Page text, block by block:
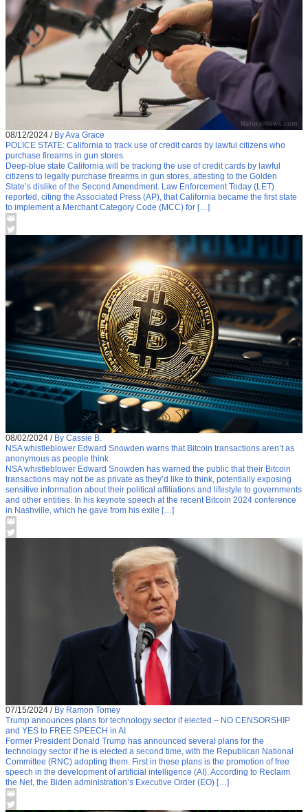
08/12/2024 / By Ava Grace
POLICE STATE: California to track use of credit cards by lawful citizens who
purchase firearms in gun stores
Deep-blue state California will be tracking the use of credit cards by lawful
citizens to legally purchase firearms in gun stores, attesting to the Golden
State’s dislike of the Second Amendment. Law Enforcement Today (LET)
reported, citing the Associated Press (AP), that California became the first state
to implement a Merchant Category Code (MCC) for […]
08/02/2024 / By Cassie B.
NSA whistleblower Edward Snowden warns that Bitcoin transactions aren’t as
anonymous as people think
NSA whistleblower Edward Snowden has warned the public that their Bitcoin
transactions may not be as private as they’d like to think, potentially exposing
sensitive information about their political affiliations and lifestyle to governments
and other entities. In his keynote speech at the recent Bitcoin 2024 conference
in Nashville, which he gave from his exile […]
07/15/2024 / By Ramon Tomey
Trump announces plans for technology sector if elected – NO CENSORSHIP
and YES to FREE SPEECH in AI
Former President Donald Trump has announced several plans for the
technology sector if he is elected a second time, with the Republican National
Committee (RNC) adopting them. First in these plans is the promotion of free
speech in the development of artificial intelligence (AI). According to Reclaim
the Net, the Biden administration’s Executive Order (EO) […]